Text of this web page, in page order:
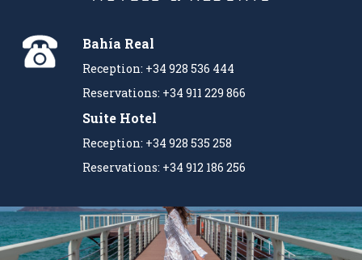
Bahía Real
Reception: +34 928 536 444
Reservations: +34 911 229 866
Suite Hotel
Reception: +34 928 535 258
Reservations: +34 912 186 256